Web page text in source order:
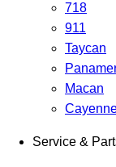
718
911
Taycan
Macan
Service &